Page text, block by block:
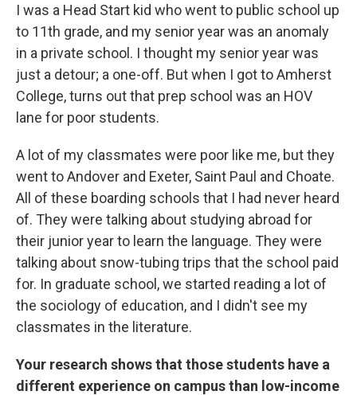
I was a Head Start kid who went to public school up
to 11th grade, and my senior year was an anomaly
in a private school. I thought my senior year was
just a detour; a one-off. But when I got to Amherst
College, turns out that prep school was an HOV
lane for poor students.
A lot of my classmates were poor like me, but they
went to Andover and Exeter, Saint Paul and Choate.
All of these boarding schools that I had never heard
of. They were talking about studying abroad for
their junior year to learn the language. They were
talking about snow-tubing trips that the school paid
for. In graduate school, we started reading a lot of
the sociology of education, and I didn't see my
classmates in the literature.
Your research shows that those students have a
different experience on campus than low-income